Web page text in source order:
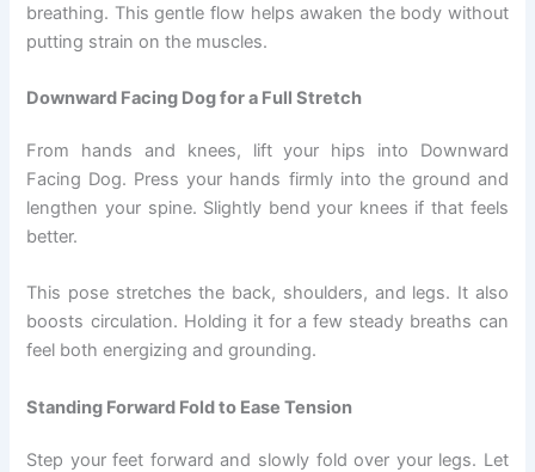
breathing. This gentle flow helps awaken the body without
putting strain on the muscles.
Downward Facing Dog for a Full Stretch
From hands and knees, lift your hips into Downward
Facing Dog. Press your hands firmly into the ground and
lengthen your spine. Slightly bend your knees if that feels
better.
This pose stretches the back, shoulders, and legs. It also
boosts circulation. Holding it for a few steady breaths can
feel both energizing and grounding.
Standing Forward Fold to Ease Tension
Step your feet forward and slowly fold over your legs. Let